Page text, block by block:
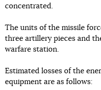
concentrated.
The units of the missile
three artillery pieces and
warfare station.
Estimated losses of the
equipment are as follows: